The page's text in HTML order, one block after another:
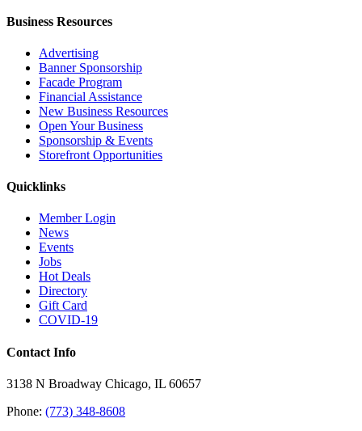
Business Resources
Advertising
Banner Sponsorship
Facade Program
Financial Assistance
New Business Resources
Open Your Business
Sponsorship & Events
Storefront Opportunities
Quicklinks
Member Login
News
Events
Jobs
Hot Deals
Directory
Gift Card
COVID-19
Contact Info
3138 N Broadway Chicago, IL 60657
Phone: (773) 348-8608